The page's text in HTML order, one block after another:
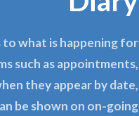
to what is happening for
such as appointments,
they appear by date,
be shown on on-going